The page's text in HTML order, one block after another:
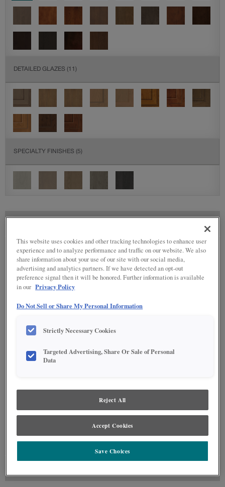
DETAILED GLAZES (11)
SPECIALTY FINISHES (5)
GLAZE DETAILS
This website uses cookies and other tracking technologies to enhance user
experience and to analyze performance and traffic on our website. We also
share information about your use of our site with our social media,
advertising and analytics partners. If we have detected an opt-out
preference signal then it will be honored. Further information is available
in our Privacy Policy
Do Not Sell or Share My Personal Information
Strictly Necessary Cookies
Targeted Advertising, Share Or Sale of Personal
Data
Reject All
Accept Cookies
Save Choices